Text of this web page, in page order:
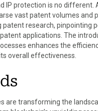
IP protection is no different.
vast patent volumes and
research, pinpointing
applications. The
enhances the
overall effectiveness.
are transforming the